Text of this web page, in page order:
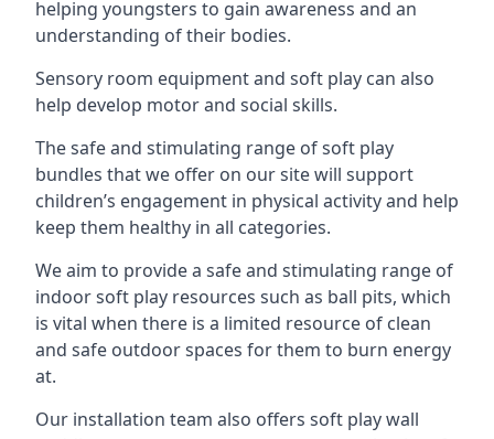
helping youngsters to gain awareness and an
understanding of their bodies.
Sensory room equipment and soft play can also
help develop motor and social skills.
The safe and stimulating range of soft play
bundles that we offer on our site will support
children’s engagement in physical activity and help
keep them healthy in all categories.
We aim to provide a safe and stimulating range of
indoor soft play resources such as ball pits, which
is vital when there is a limited resource of clean
and safe outdoor spaces for them to burn energy
at.
Our installation team also offers soft play wall